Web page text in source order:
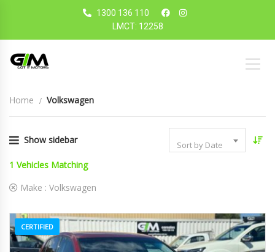
1300 136 110
LMCT: 12258
Home Volkswagen
Show sidebar Sort by Date
1 Vehicles Matching
Make : Volkswagen
CERTIFIED